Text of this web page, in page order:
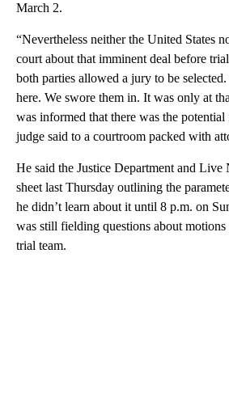
March 2.
“Nevertheless neither the United States
court about that imminent deal before
both parties allowed a jury to be
here. We swore them in. It was only at
was informed that there was the potential
judge said to a courtroom packed with
He said the Justice Department and Live
sheet last Thursday outlining the
he didn’t learn about it until 8 p.m. on
was still fielding questions about
trial team.